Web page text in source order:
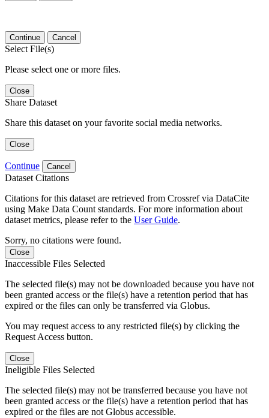
Continue Cancel
Select File(s)
Please select one or more files.
Close
Share Dataset
Share this dataset on your favorite social media networks.
Close
Continue Cancel
Dataset Citations
Citations for this dataset are retrieved from Crossref via DataCite
using Make Data Count standards. For more information about
dataset metrics, please refer to the User Guide.
Sorry, no citations were found.
Close
Inaccessible Files Selected
The selected file(s) may not be downloaded because you have not
been granted access or the file(s) have a retention period that has
expired or the files can only be transferred via Globus.
You may request access to any restricted file(s) by clicking the
Request Access button.
Close
Ineligible Files Selected
The selected file(s) may not be transferred because you have not
been granted access or the file(s) have a retention period that has
expired or the files are not Globus accessible.